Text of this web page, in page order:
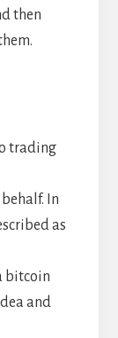
then
trading
In
as
bitcoin
and